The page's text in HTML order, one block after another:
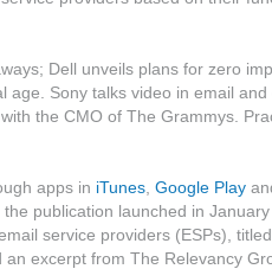
Dell unveils plans for zero
Sony talks video in email
the CMO of The Grammys.
apps in iTunes Google Play
publication launched in
service providers (ESPs),
excerpt from The Relevancy